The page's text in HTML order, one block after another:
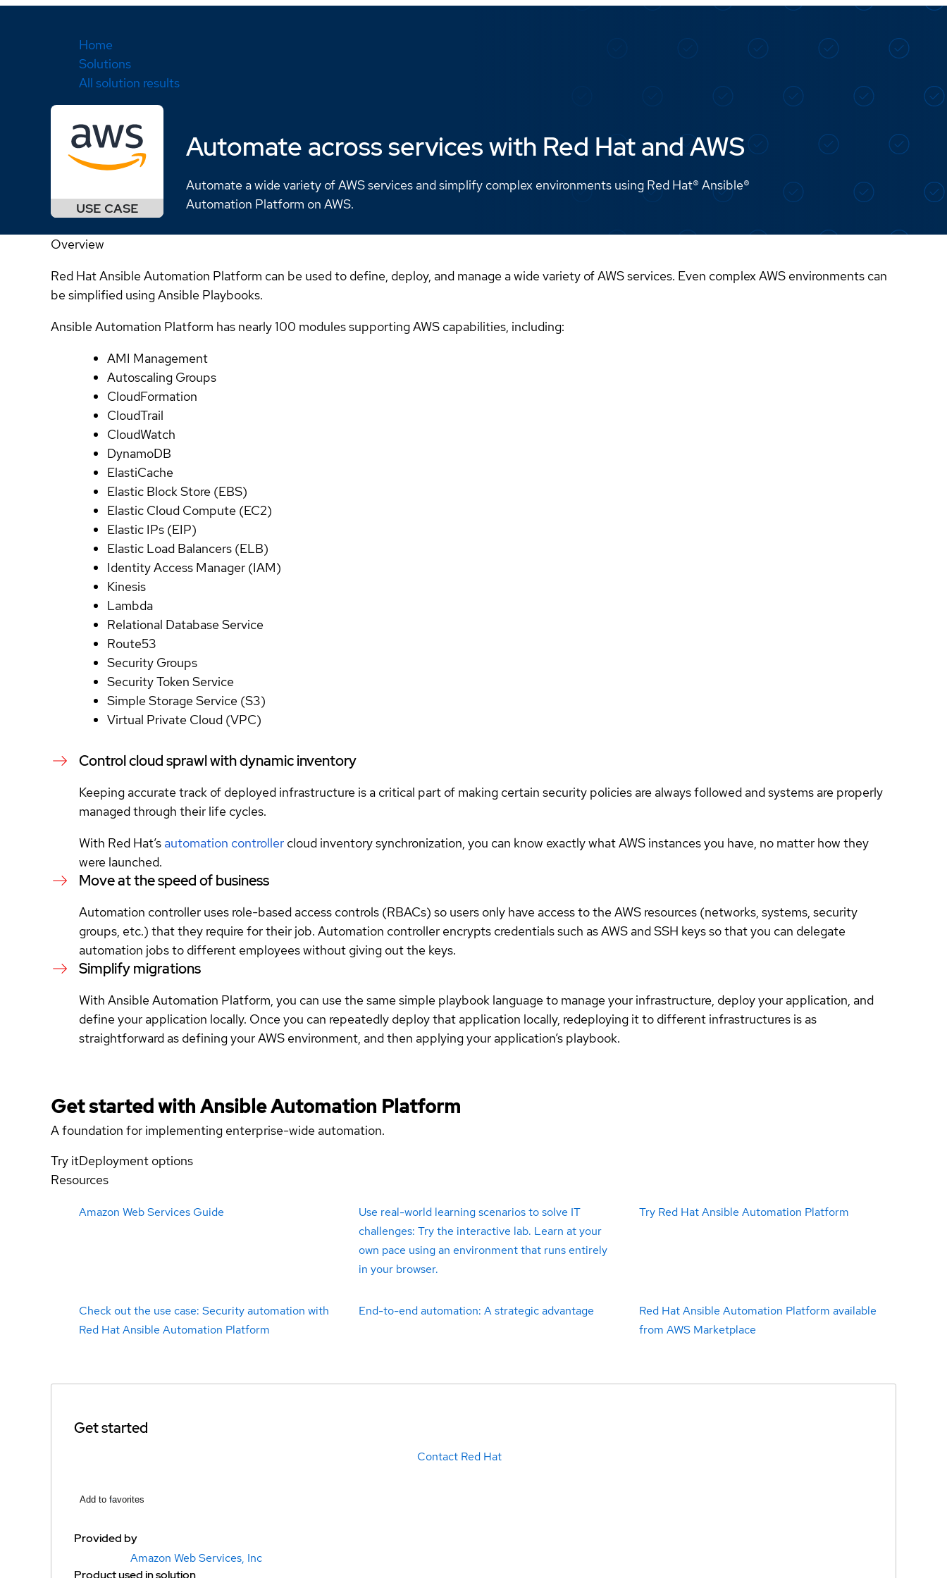
Home
Solutions
All solution results
Automate across services with Red Hat and AWS
Automate a wide variety of AWS services and simplify complex environments using Red Hat® Ansible®
Automation Platform on AWS.
Overview
Red Hat Ansible Automation Platform can be used to define, deploy, and manage a wide variety of AWS services. Even complex AWS environments can
be simplified using Ansible Playbooks.
Ansible Automation Platform has nearly 100 modules supporting AWS capabilities, including:
AMI Management
Autoscaling Groups
CloudFormation
CloudTrail
CloudWatch
DynamoDB
ElastiCache
Elastic Block Store (EBS)
Elastic Cloud Compute (EC2)
Elastic IPs (EIP)
Elastic Load Balancers (ELB)
Identity Access Manager (IAM)
Kinesis
Lambda
Relational Database Service
Route53
Security Groups
Security Token Service
Simple Storage Service (S3)
Virtual Private Cloud (VPC)
Control cloud sprawl with dynamic inventory
Keeping accurate track of deployed infrastructure is a critical part of making certain security policies are always followed and systems are properly
managed through their life cycles.
With Red Hat’s automation controller cloud inventory synchronization, you can know exactly what AWS instances you have, no matter how they
were launched.
Move at the speed of business
Automation controller uses role-based access controls (RBACs) so users only have access to the AWS resources (networks, systems, security
groups, etc.) that they require for their job. Automation controller encrypts credentials such as AWS and SSH keys so that you can delegate
automation jobs to different employees without giving out the keys.
Simplify migrations
With Ansible Automation Platform, you can use the same simple playbook language to manage your infrastructure, deploy your application, and
define your application locally. Once you can repeatedly deploy that application locally, redeploying it to different infrastructures is as
straightforward as defining your AWS environment, and then applying your application’s playbook.
Get started with Ansible Automation Platform
A foundation for implementing enterprise-wide automation.
Try itDeployment options
Resources
Amazon Web Services Guide
Use real-world learning scenarios to solve IT
challenges: Try the interactive lab. Learn at your
own pace using an environment that runs entirely
in your browser.
Try Red Hat Ansible Automation Platform
Check out the use case: Security automation with
Red Hat Ansible Automation Platform
End-to-end automation: A strategic advantage
Red Hat Ansible Automation Platform available
from AWS Marketplace
Get started
Contact Red Hat
Add to favorites
Provided by
Amazon Web Services, Inc
Product used in solution